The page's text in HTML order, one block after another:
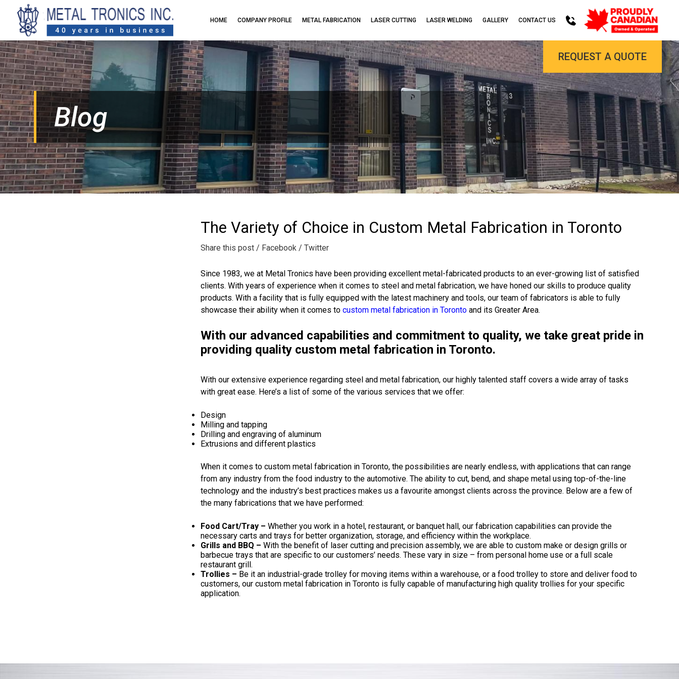
HOME COMPANY PROFILE METAL FABRICATION LASER CUTTING LASER WELDING GALLERY CONTACT US
REQUEST A QUOTE
Blog
The Variety of Choice in Custom Metal Fabrication in Toronto
Share this post / Facebook / Twitter
Since 1983, we at Metal Tronics have been providing excellent metal-fabricated products to an ever-growing list of satisfied
clients. With years of experience when it comes to steel and metal fabrication, we have honed our skills to produce quality
products. With a facility that is fully equipped with the latest machinery and tools, our team of fabricators is able to fully
showcase their ability when it comes tocustom metal fabrication in Toronto and its Greater Area.
With our advanced capabilities and commitment to quality, we take great pride in
providing quality custom metal fabrication in Toronto.
With our extensive experience regarding steel and metal fabrication, our highly talented staff covers a wide array of tasks
with great ease. Here’s a list of some of the various services that we offer:
Design
Milling and tapping
Drilling and engraving of aluminum
Extrusions and different plastics
When it comes to custom metal fabrication in Toronto, the possibilities are nearly endless, with applications that can range
from any industry from the food industry to the automotive. The ability to cut, bend, and shape metal using top-of-the-line
technology and the industry’s best practices makes us a favourite amongst clients across the province. Below are a few of
the many fabrications that we have performed:
Food Cart/Tray –Whether you work in a hotel, restaurant, or banquet hall, our fabrication capabilities can provide the
necessary carts and trays for better organization, storage, and efficiency within the workplace.
Grills and BBQ – With the benefit of laser cutting and precision assembly, we are able to custom make or design grills or
barbecue trays that are specific to our customers’ needs. These vary in size – from personal home use or a full scale
restaurant grill.
Trollies – Be it an industrial-grade trolley for moving items within a warehouse, or a food trolley to store and deliver food to
customers, our custom metal fabrication in Toronto is fully capable of manufacturing high quality trollies for your specific
application.